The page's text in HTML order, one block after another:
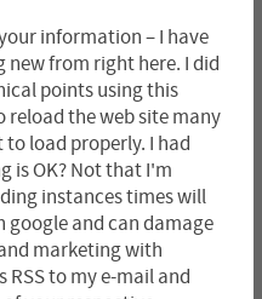
information – I have
from right here. I did
points using this
reload the web site many
load properly. I had
is OK? Not that I'm
instances times will
and can damage
marketing with
RSS to my e-mail and